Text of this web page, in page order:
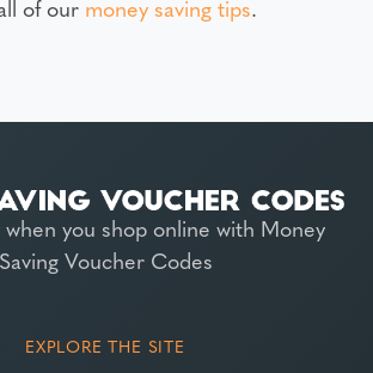
of our money saving tips.
when you shop online with Money
Saving Voucher Codes
EXPLORE THE SITE